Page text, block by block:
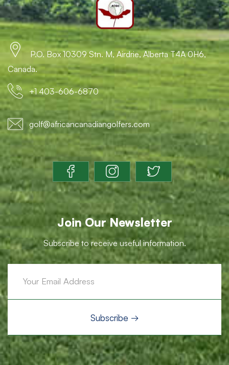
P.O. Box 10309 Stn. M, Airdrie, Alberta T4A 0H6,
Canada.
+1 403-606-6870
golf@africancanadiangolfers.com
Join Our Newsletter
Subscribe to receive useful information.